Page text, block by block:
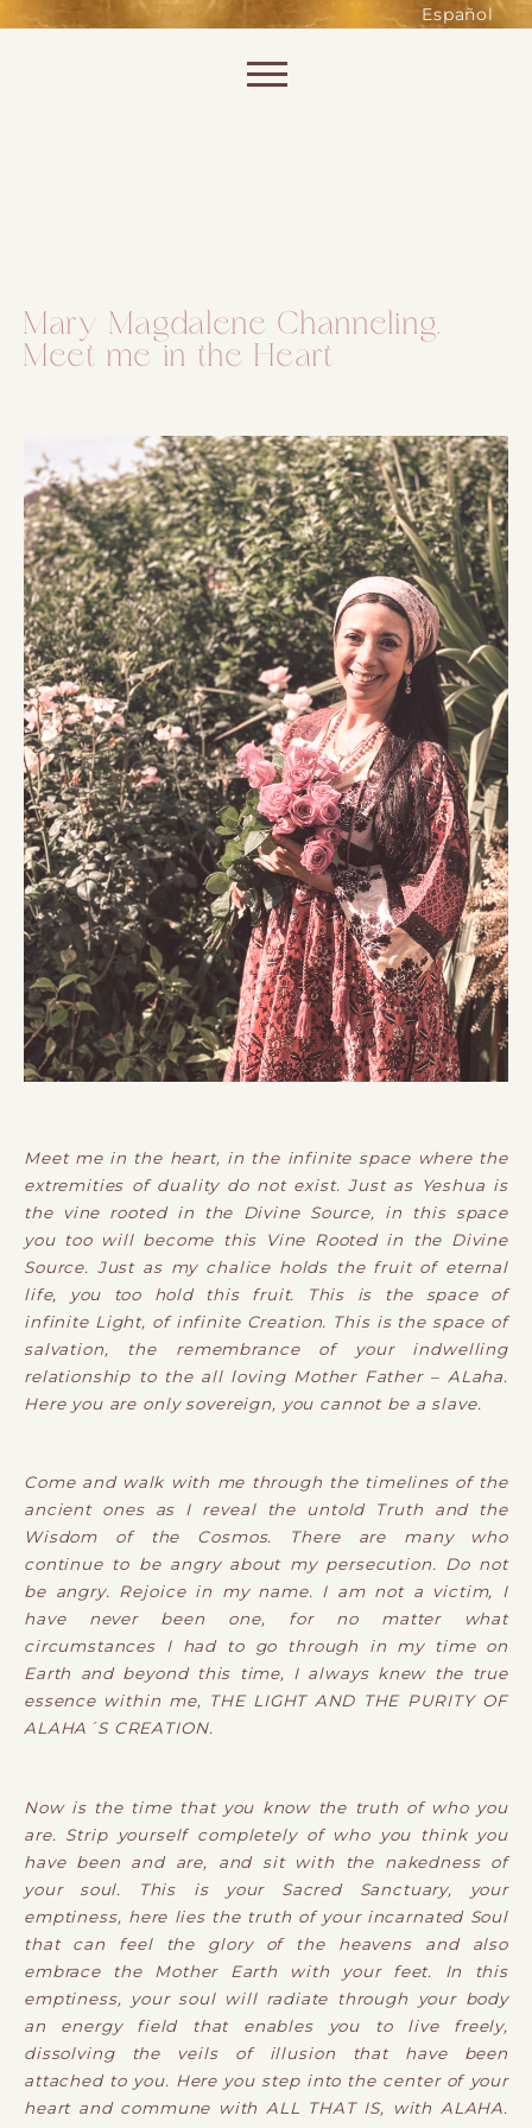
Español
Mary Magdalene Channeling.
Meet me in the Heart
Meet me in the heart, in the infinite space where the
extremities of duality do not exist. Just as Yeshua is
the vine rooted in the Divine Source, in this space
you too will become this Vine Rooted in the Divine
Source. Just as my chalice holds the fruit of eternal
life, you too hold this fruit. This is the space of
infinite Light, of infinite Creation. This is the space of
salvation, the remembrance of your indwelling
relationship to the all loving Mother Father – ALaha.
Here you are only sovereign, you cannot be a slave.
Come and walk with me through the timelines of the
ancient ones as I reveal the untold Truth and the
Wisdom of the Cosmos. There are many who
continue to be angry about my persecution. Do not
be angry. Rejoice in my name. I am not a victim, I
have never been one, for no matter what
circumstances I had to go through in my time on
Earth and beyond this time, I always knew the true
essence within me, THE LIGHT AND THE PURITY OF
ALAHA´S CREATION.
Now is the time that you know the truth of who you
are. Strip yourself completely of who you think you
have been and are, and sit with the nakedness of
your soul. This is your Sacred Sanctuary, your
emptiness, here lies the truth of your incarnated Soul
that can feel the glory of the heavens and also
embrace the Mother Earth with your feet. In this
emptiness, your soul will radiate through your body
an energy field that enables you to live freely,
dissolving the veils of illusion that have been
attached to you. Here you step into the center of your
heart and commune with ALL THAT IS, with ALAHA.
of the website. Without them,
shopping baskets or e-billing,
cannot be provided.